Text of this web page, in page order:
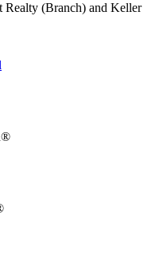
Realty (Branch) and Keller